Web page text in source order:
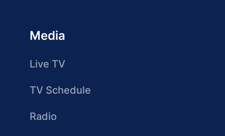
Media
Live TV
TV Schedule
Radio